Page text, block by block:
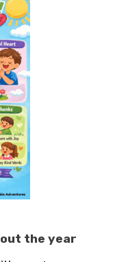
the year